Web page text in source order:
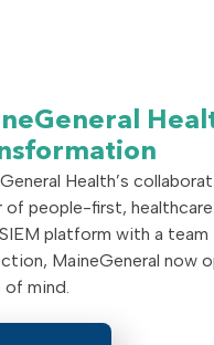
Health’s
of people-first,
platform with a team
MaineGeneral now
of mind.